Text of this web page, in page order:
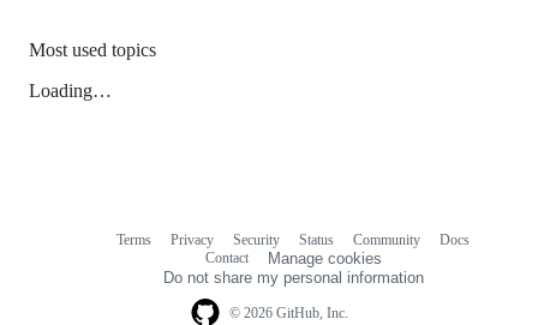
Most used topics
Loading…
© 2026 GitHub, Inc.
Terms Privacy Security Status Community
Docs
Contact
Manage cookies
Do not share my personal information